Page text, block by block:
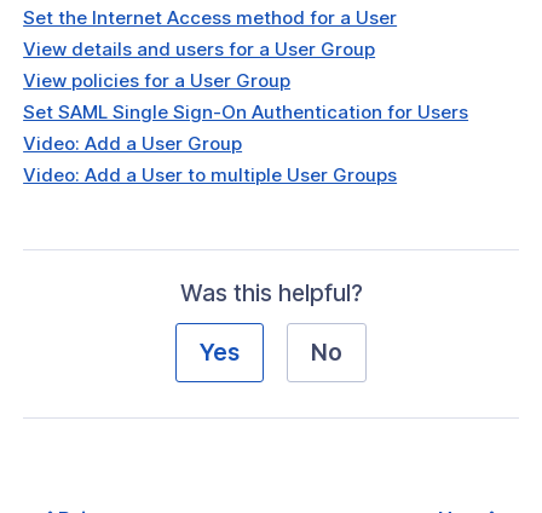
Set the Internet Access method for a User
View details and users for a User Group
View policies for a User Group
Set SAML Single Sign-On Authentication for Users
Video: Add a User Group
Video: Add a User to multiple User Groups
Was this helpful?
Yes No